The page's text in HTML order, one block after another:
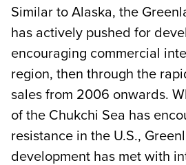
Similar to Alaska, the
has actively pushed for
encouraging commercial
region, then through the
sales from 2006 onwards.
of the Chukchi Sea has
resistance in the U.S.,
development has met with